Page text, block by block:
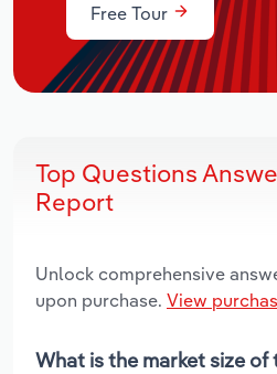
Free Tour
Top Questions
Report
Unlock comprehensive
upon purchase. View
What is the market size of